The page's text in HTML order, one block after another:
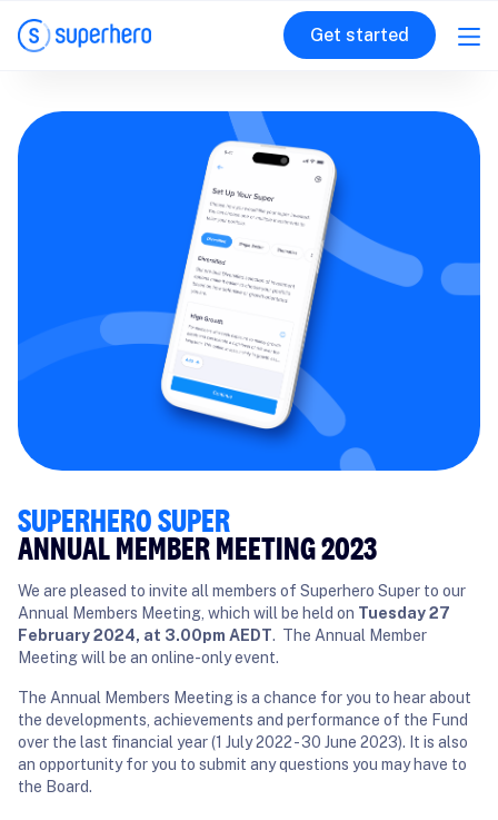
Get started
SUPERHERO SUPER
ANNUAL MEMBER MEETING 2023
We are pleased to invite all members of Superhero Super to our
Annual Members Meeting, which will be held on Tuesday 27
February 2024, at 3.00pm AEDT. The Annual Member
Meeting will be an online-only event.
The Annual Members Meeting is a chance for you to hear about
the developments, achievements and performance of the Fund
over the last financial year (1 July 2022 - 30 June 2023). It is also
an opportunity for you to submit any questions you may have to
the Board.